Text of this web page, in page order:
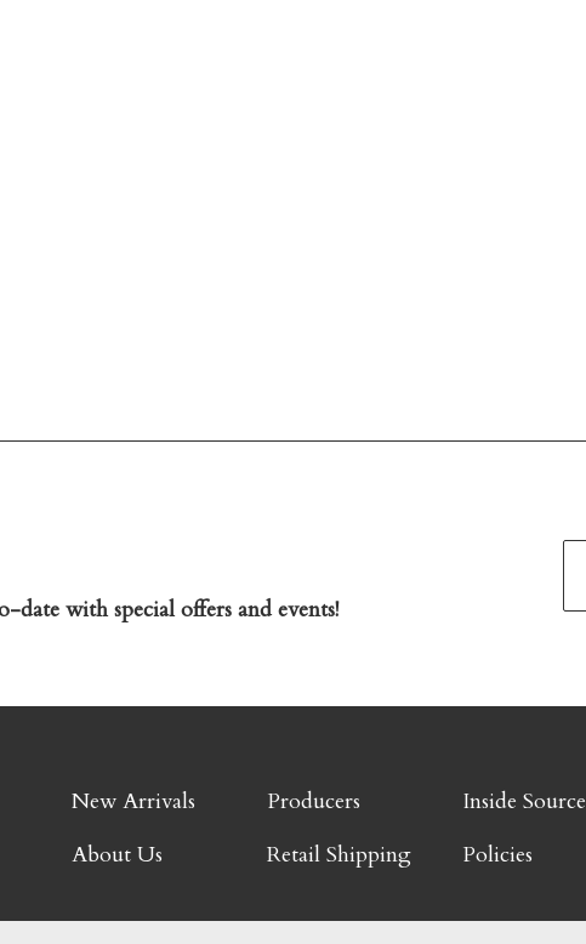
with special offers and events!
New Arrivals Producers
Inside Source
About Us Retail Shipping Policies